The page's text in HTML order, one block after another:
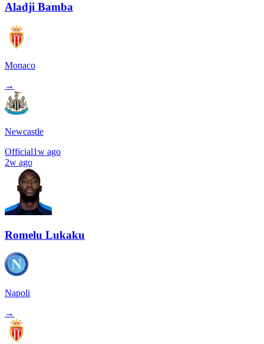
Aladji Bamba
Monaco
→
Newcastle
Official1w ago
2w ago
Romelu Lukaku
Napoli
→